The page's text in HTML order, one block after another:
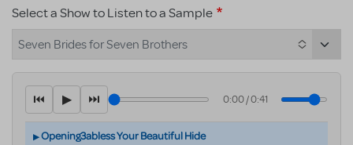
Select a Show to Listen to a Sample
Seven Brides for Seven Brothers
⏮ ▶ ⏭ 0:00/0:41
Opening3abless Your Beautiful Hide